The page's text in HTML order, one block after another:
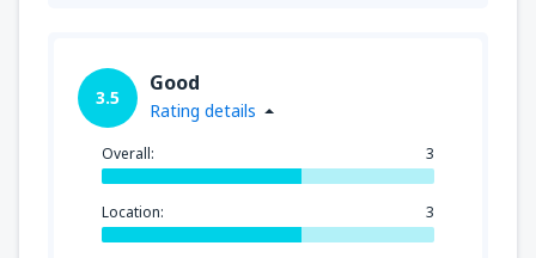
3.5
Good
Rating details
Overall: 3
Location: 3